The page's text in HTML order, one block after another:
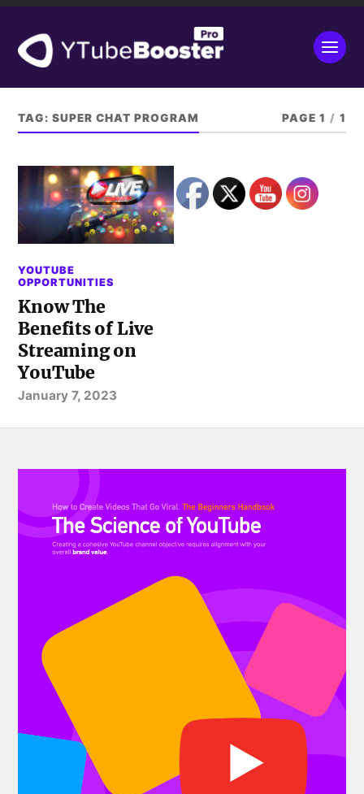
TAG:SUPER CHAT PROGRAM PAGE 1 / 1
YOUTUBE
OPPORTUNITIES
Know The
Benefits of Live
Streaming on
YouTube
January 7, 2023